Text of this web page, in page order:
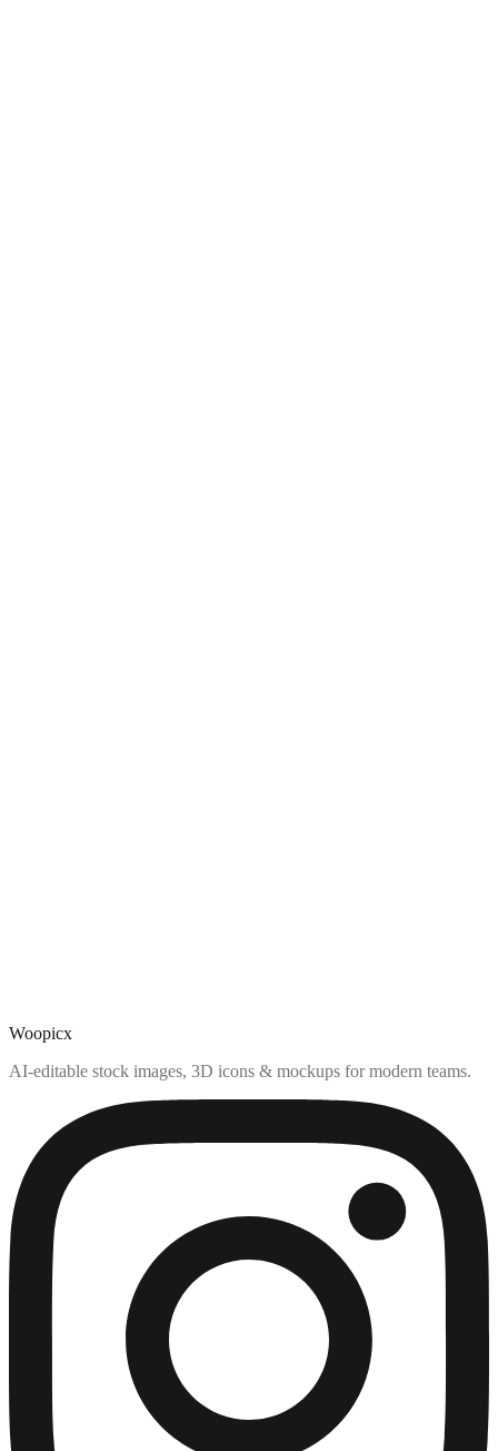
Woopicx
AI-editable stock images, 3D icons & mockups for modern teams.